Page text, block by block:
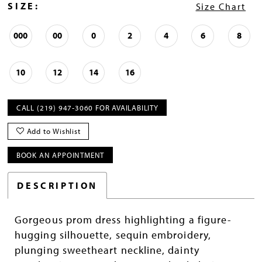
SIZE: Size Chart
000 00 0 2 4 6 8
10 12 14 16
CALL (219) 947‑3060 FOR AVAILABILITY
Add to Wishlist
BOOK AN APPOINTMENT
DESCRIPTION
Gorgeous prom dress highlighting a figure-
hugging silhouette, sequin embroidery,
plunging sweetheart neckline, dainty